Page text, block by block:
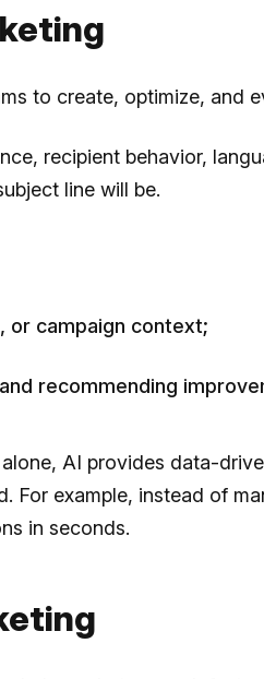
to create, optimize, and
recipient behavior,
line will be.
or campaign context;
recommending
AI provides data-
example, instead of
in seconds.